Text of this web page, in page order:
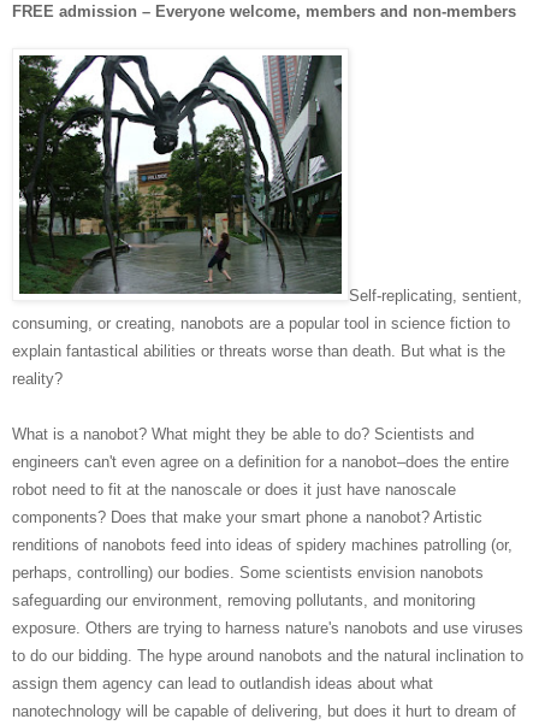
FREE admission – Everyone welcome, members and non-members
Self-replicating, sentient,
consuming, or creating, nanobots are a popular tool in science fiction to
explain fantastical abilities or threats worse than death. But what is the
reality?
What is a nanobot? What might they be able to do? Scientists and
engineers can't even agree on a definition for a nanobot–does the entire
robot need to fit at the nanoscale or does it just have nanoscale
components? Does that make your smart phone a nanobot? Artistic
renditions of nanobots feed into ideas of spidery machines patrolling (or,
perhaps, controlling) our bodies. Some scientists envision nanobots
safeguarding our environment, removing pollutants, and monitoring
exposure. Others are trying to harness nature's nanobots and use viruses
to do our bidding. The hype around nanobots and the natural inclination to
assign them agency can lead to outlandish ideas about what
nanotechnology will be capable of delivering, but does it hurt to dream of